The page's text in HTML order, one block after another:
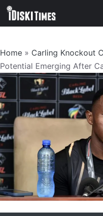
Skip
Home » Carling Knockout
Potential Emerging After